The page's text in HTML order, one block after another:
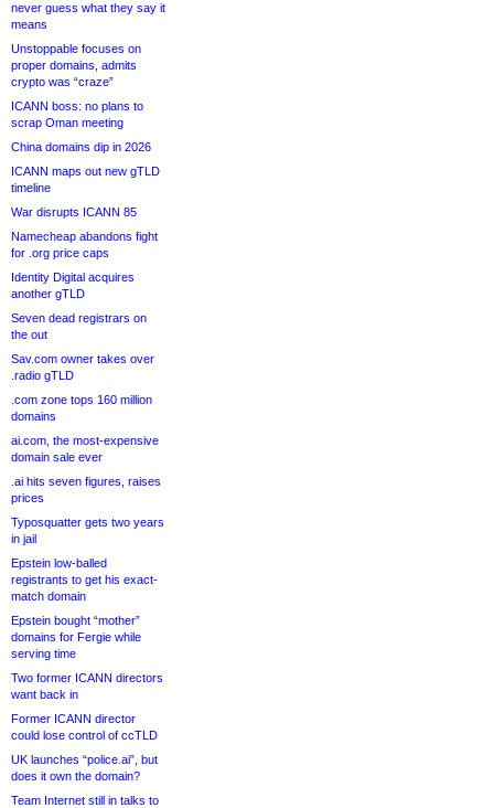
never guess what they say it
means
Unstoppable focuses on
proper domains, admits
crypto was “craze”
ICANN boss: no plans to
scrap Oman meeting
China domains dip in 2026
ICANN maps out new gTLD
timeline
War disrupts ICANN 85
Namecheap abandons fight
for .org price caps
Identity Digital acquires
another gTLD
Seven dead registrars on
the out
Sav.com owner takes over
.radio gTLD
.com zone tops 160 million
domains
ai.com, the most-expensive
domain sale ever
.ai hits seven figures, raises
prices
Typosquatter gets two years
in jail
Epstein low-balled
registrants to get his exact-
match domain
Epstein bought “mother”
domains for Fergie while
serving time
Two former ICANN directors
want back in
Former ICANN director
could lose control of ccTLD
UK launches “police.ai”, but
does it own the domain?
Team Internet still in talks to